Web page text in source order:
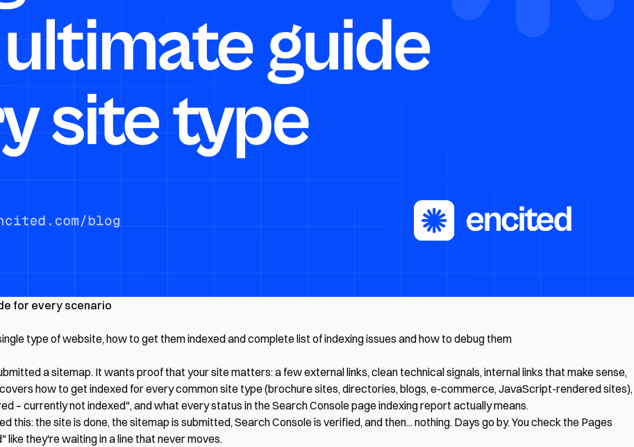
for every scenario
type of website, how to get them indexed and complete list of indexing issues and how to debug them
a sitemap. It wants proof that your site matters: a few external links, clean technical signals, internal links that make sense,
how to get indexed for every common site type (brochure sites, directories, blogs, e-commerce, JavaScript-rendered sites),
– currently not indexed", and what every status in the Search Console page indexing report actually means.
this: the site is done, the sitemap is submitted, Search Console is verified, and then... nothing. Days go by. You check the Pages
they're waiting in a line that never moves.